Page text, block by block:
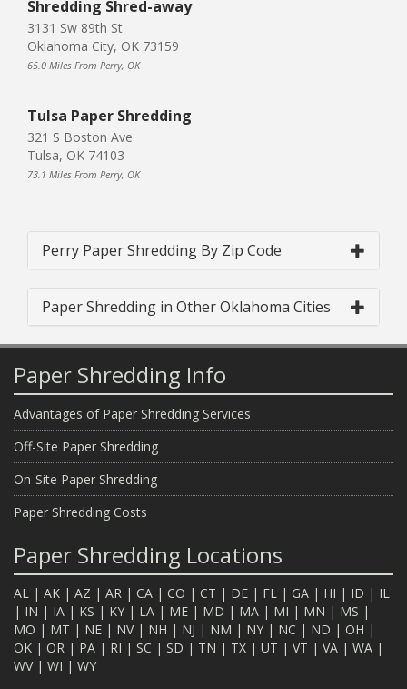
Shredding Shred-away
3131 Sw 89th St
Oklahoma City, OK 73159
65.0 Miles From Perry, OK
Tulsa Paper Shredding
321 S Boston Ave
Tulsa, OK 74103
73.1 Miles From Perry, OK
Perry Paper Shredding By Zip Code
Paper Shredding in Other Oklahoma Cities
Paper Shredding Info
Advantages of Paper Shredding Services
Off-Site Paper Shredding
On-Site Paper Shredding
Paper Shredding Costs
Paper Shredding Locations
AL | AK | AZ | AR | CA | CO | CT | DE | FL | GA | HI | ID | IL
| IN | IA | KS | KY | LA | ME | MD | MA | MI | MN | MS |
MO | MT | NE | NV| NH | NJ | NM | NY | NC | ND | OH |
OK | OR | PA | RI | SC | SD | TN | TX | UT | VT | VA | WA |
WV| WI | WY